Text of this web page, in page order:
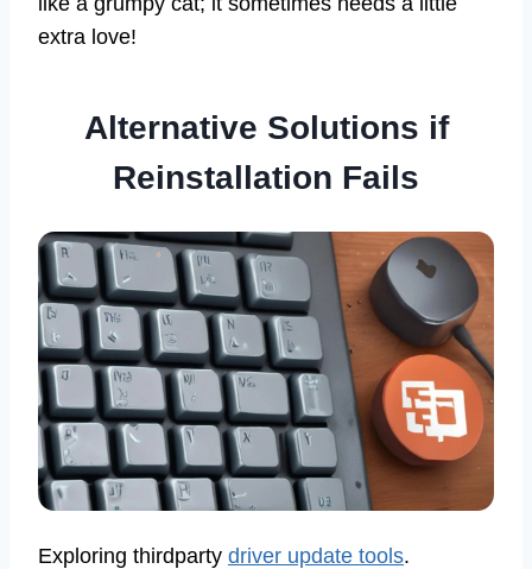
extra love!
Alternative Solutions if
Reinstallation Fails
Exploring thirdparty driver update tools.